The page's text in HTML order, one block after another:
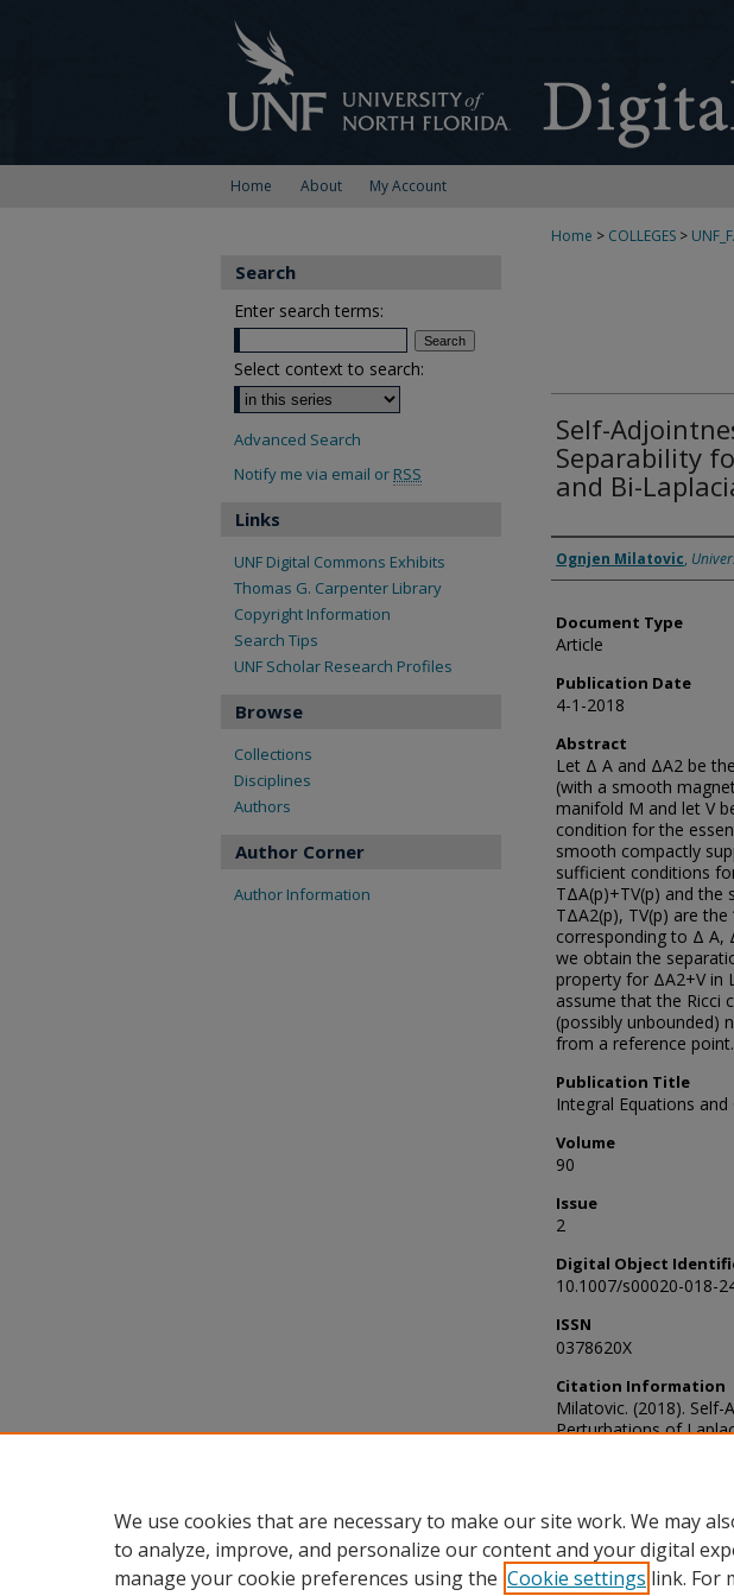
Home About My Account
Home > COLLEGES >
Self-
Separability
and Bi-
Authors
Ognjen Milatovic,
Document Type
Article
Publication Date
4-1-2018
Abstract
Let Δ A and ΔA2 be
(with a smooth
manifold M and let V
condition for the
smooth compactly
sufficient conditions
TΔA(p)+TV(p) and the
TΔA2(p), TV(p) are
corresponding to Δ A,
we obtain the
property for ΔA2+V in
assume that the Ricci
(possibly unbounded)
from a reference point.
Publication Title
Integral Equations
Volume
90
Issue
2
Digital Object
10.1007/s00020-018-
ISSN
0378620X
Citation Information
Milatovic. (2018).
Perturbations of
Search
Enter search terms:
Select context to search:
Advanced Search
Notify me via email or RSS
Links
UNF Digital Commons Exhibits
Thomas G. Carpenter Library
Copyright Information
Search Tips
UNF Scholar Research Profiles
Browse
Collections
Disciplines
Authors
Author Corner
Author Information
We use cookies that are necessary to make our site work. We may
to analyze, improve, and personalize our content and your digital
manage your cookie preferences using the Cookie settings link. For